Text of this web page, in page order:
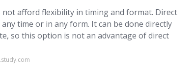
afford flexibility in timing and format. Direct
time or in any form. It can be done directly
so this option is not an advantage of direct